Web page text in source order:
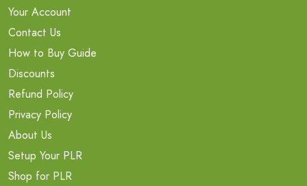
Your Account
Contact Us
How to Buy Guide
Discounts
Refund Policy
Privacy Policy
About Us
Setup Your PLR
Shop for PLR